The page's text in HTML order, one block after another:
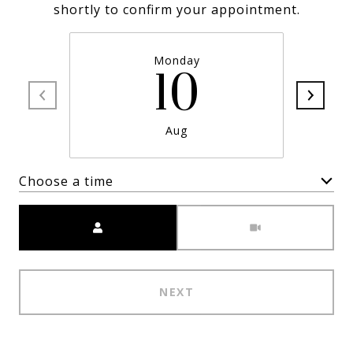
shortly to confirm your appointment.
Monday
10
Aug
Choose a time
NEXT